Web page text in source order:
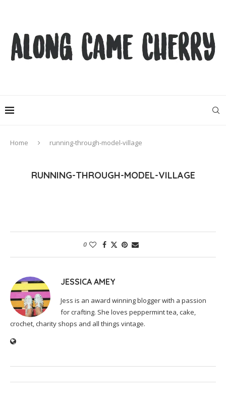
Home running-through-model-village
RUNNING-THROUGH-MODEL-VILLAGE
0
JESSICA AMEY
Jess is an award winning blogger with a passion
for crafting. She loves peppermint tea, cake,
crochet, charity shops and all things vintage.